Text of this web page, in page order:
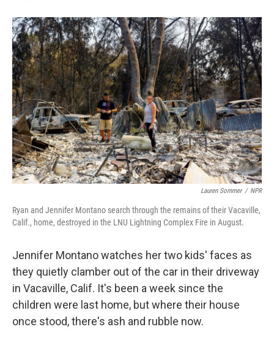
o
k
r
I
n
Lauren Sommer / NPR
Ryan and Jennifer Montano search through the remains of their Vacaville,
Calif., home, destroyed in the LNU Lightning Complex Fire in August.
Jennifer Montano watches her two kids' faces as
they quietly clamber out of the car in their driveway
in Vacaville, Calif. It's been a week since the
children were last home, but where their house
once stood, there's ash and rubble now.